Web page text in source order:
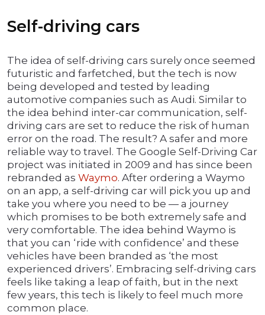
Self-driving cars
The idea of self-driving cars surely once seemed
futuristic and farfetched, but the tech is now
being developed and tested by leading
automotive companies such as Audi. Similar to
the idea behind inter-car communication, self-
driving cars are set to reduce the risk of human
error on the road. The result? A safer and more
reliable way to travel. The Google Self-Driving Car
project was initiated in 2009 and has since been
rebranded as Waymo. After ordering a Waymo
on an app, a self-driving car will pick you up and
take you where you need to be — a journey
which promises to be both extremely safe and
very comfortable. The idea behind Waymo is
that you can ‘ride with confidence’ and these
vehicles have been branded as ‘the most
experienced drivers’. Embracing self-driving cars
feels like taking a leap of faith, but in the next
few years, this tech is likely to feel much more
common place.